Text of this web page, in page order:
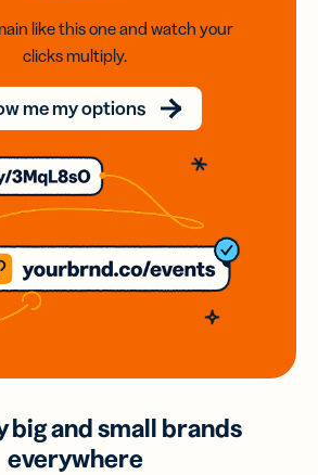
like this one and watch your
clicks multiply.
me my options
big and small brands
everywhere